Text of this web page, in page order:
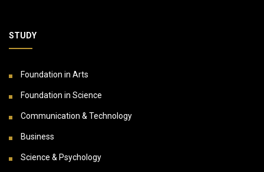
STUDY
Foundation in Arts
Foundation in Science
Communication & Technology
Business
Science & Psychology